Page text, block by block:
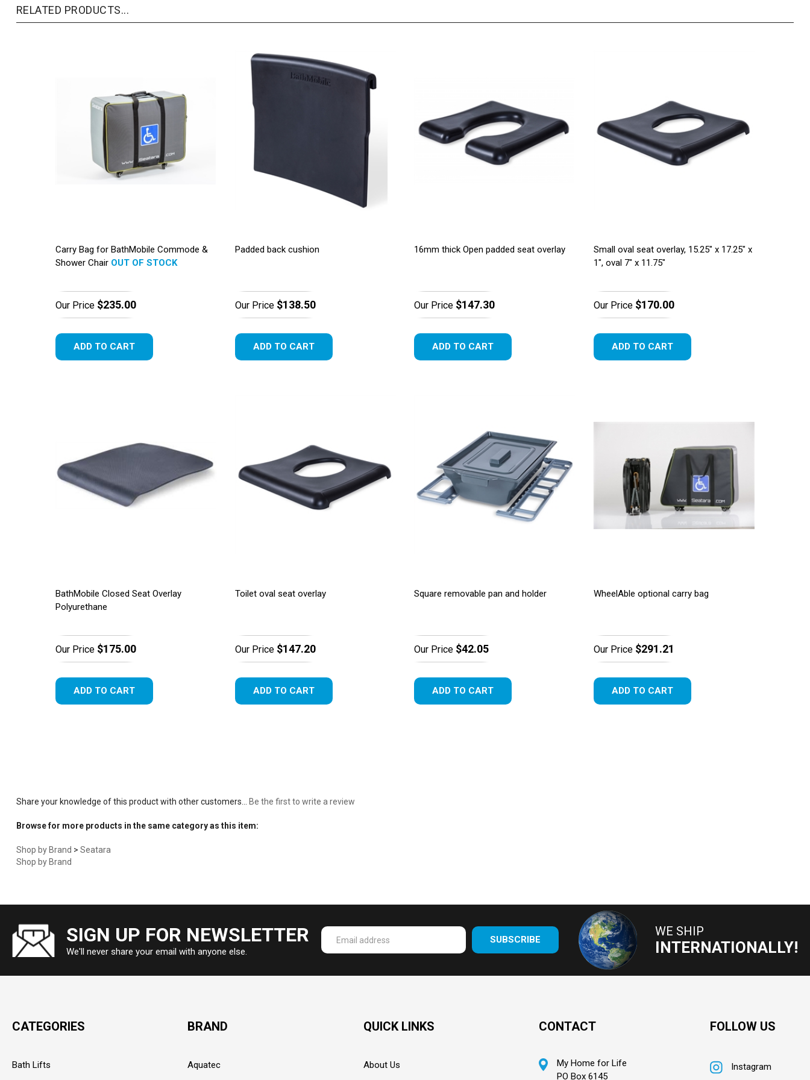
RELATED PRODUCTS...
Carry Bag for BathMobile Commode &
Shower Chair OUT OF STOCK
Our Price $235.00
ADD TO CART
Padded back cushion
Our Price$138.50
ADD TO CART
16mm thick Open padded seat overlay
Our Price $147.30
ADD TO CART
Small oval seat overlay, 15.25" x 17.25" x
1", oval 7" x 11.75"
Our Price$170.00
ADD TO CART
BathMobile Closed Seat Overlay
Polyurethane
Our Price $175.00
ADD TO CART
Toilet oval seat overlay
Our Price$147.20
ADD TO CART
Square removable pan and holder
Our Price $42.05
ADD TO CART
WheelAble optional carry bag
Our Price$291.21
ADD TO CART
Share your knowledge of this product with other customers... Be the first to write a review
Browse for more products in the same category as this item:
Shop by Brand > Seatara
Shop by Brand
SIGN UP FOR NEWSLETTER
We'll never share your email with anyone else.
Enter
SUBSCRIBE
WE SHIP
INTERNATIONALLY!
CATEGORIES
Bath Lifts
BRAND
Aquatec
QUICK LINKS
About Us
CONTACT
My Home for Life
PO Box 6145
FOLLOW US
Instagram